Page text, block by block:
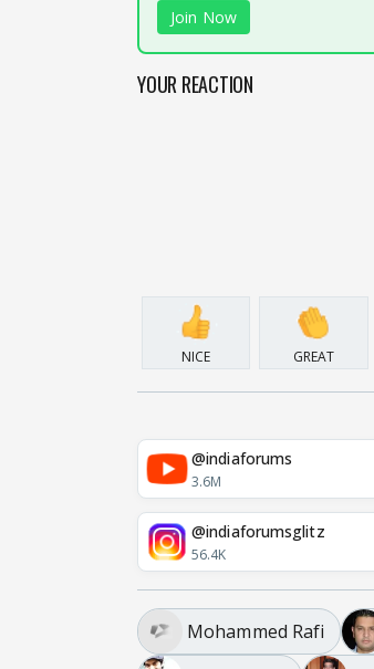
Join Now
YOUR REACTION
NICE GREAT
@indiaforums
3.6M
@indiaforumsglitz
56.4K
Mohammed Rafi